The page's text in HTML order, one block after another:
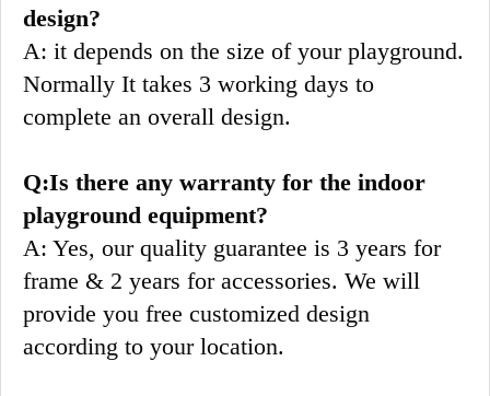
design?
A: it depends on the size of your playground.
Normally It takes 3 working days to
complete an overall design.
Q:Is there any warranty for the indoor
playground equipment?
A: Yes, our quality guarantee is 3 years for
frame & 2 years for accessories. We will
provide you free customized design
according to your location.